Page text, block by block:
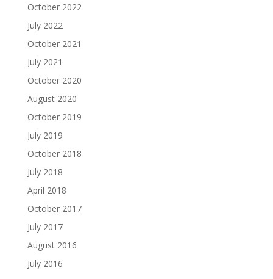
October 2022
July 2022
October 2021
July 2021
October 2020
August 2020
October 2019
July 2019
October 2018
July 2018
April 2018
October 2017
July 2017
August 2016
July 2016